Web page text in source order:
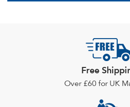
Free
Over £60 for UK